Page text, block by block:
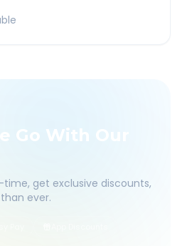
Go With Our
get exclusive discounts,
ever.